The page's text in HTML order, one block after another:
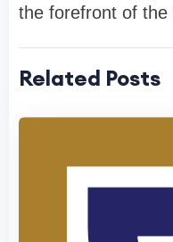
the forefront of the
Related Posts